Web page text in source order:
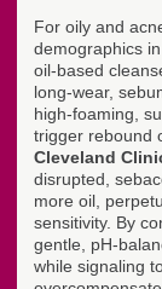
For oily and
demographics
oil-based
long-wear,
high-foaming,
trigger rebound
Cleveland
disrupted,
more oil,
sensitivity. By
gentle, pH-
while signaling